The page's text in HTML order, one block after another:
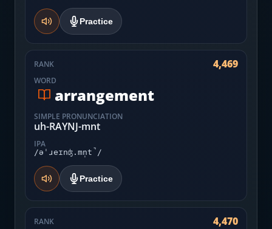
Practice
RANK 4,469
WORD
arrangement
SIMPLE PRONUNCIATION
uh-RAYNJ-mnt
IPA
/əˈɹeɪnʤ.mn̩t̚/
Practice
RANK 4,470